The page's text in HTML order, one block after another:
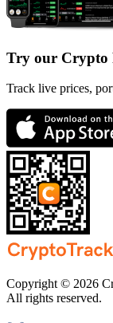
Try our Crypto
Track live prices,
Copyright © 2026
All rights reserved.